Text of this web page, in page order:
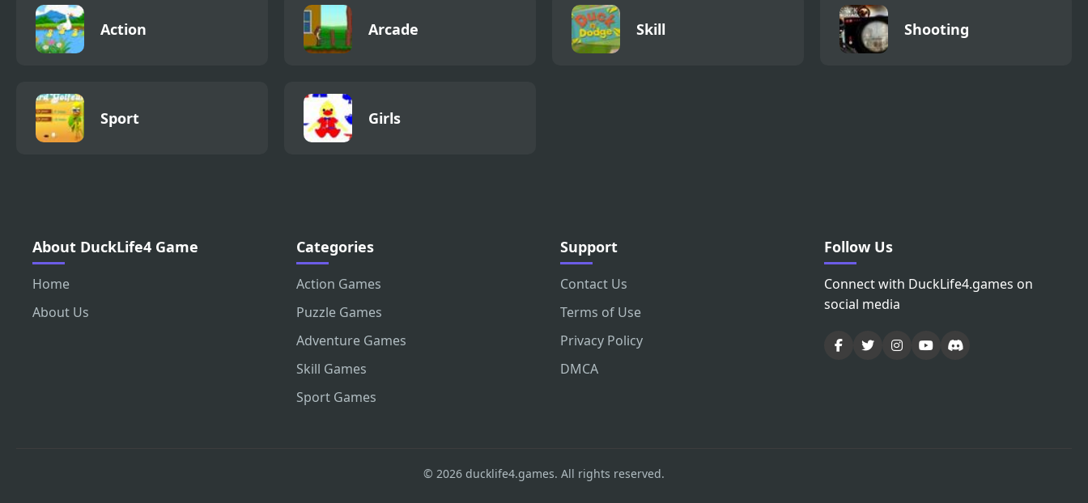
Action Arcade Skill Shooting
Sport Girls
About DuckLife4 Game
Home
About Us
Categories
Action Games
Puzzle Games
Adventure Games
Skill Games
Sport Games
Support
Contact Us
Terms of Use
Privacy Policy
DMCA
Follow Us
Connect with DuckLife4.games on
social media
© 2026 ducklife4.games. All rights reserved.